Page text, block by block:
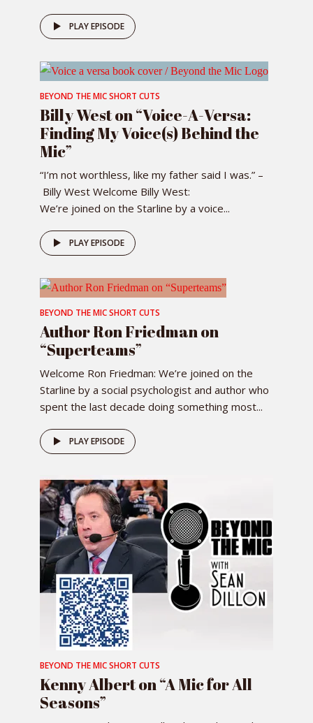
PLAY EPISODE
BEYOND THE MIC SHORT CUTS
Billy West on “Voice-A-Versa:
Finding My Voice(s) Behind the
Mic”
“I’m not worthless, like my father said I was.” –
Billy West Welcome Billy West:
We’re joined on the Starline by a voice...
PLAY EPISODE
BEYOND THE MIC SHORT CUTS
Author Ron Friedman on
“Superteams”
Welcome Ron Friedman: We’re joined on the
Starline by a social psychologist and author who
spent the last decade doing something most...
PLAY EPISODE
BEYOND THE MIC SHORT CUTS
Kenny Albert on “A Mic for All
Seasons”